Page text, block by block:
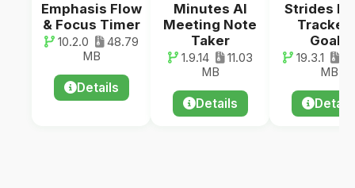
Emphasis Flow
& Focus Timer
10.2.0
48.79
MB
Details
Minutes AI
Meeting Note
Taker
1.9.14
11.03
MB
Details
Strides
Tracker
Goals
19.3.1
MB